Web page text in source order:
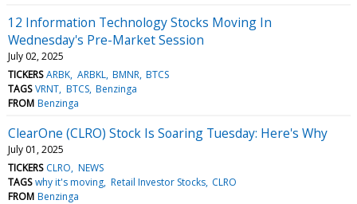
12 Information Technology Stocks Moving In
Wednesday's Pre-Market Session
July 02, 2025
TICKERS ARBK ARBKL BMNR BTCS
TAGS VRNT BTCS Benzinga
FROM Benzinga
ClearOne (CLRO) Stock Is Soaring Tuesday: Here's Why
July 01, 2025
TICKERS CLRO NEWS
TAGS why it's moving Retail Investor Stocks CLRO
FROM Benzinga